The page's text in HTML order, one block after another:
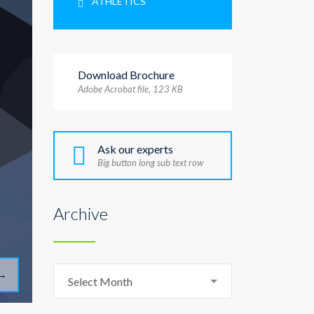
Download Brochure
Adobe Acrobat file, 123 КB
Ask our experts
Big button long sub text row
Archive
Select Month